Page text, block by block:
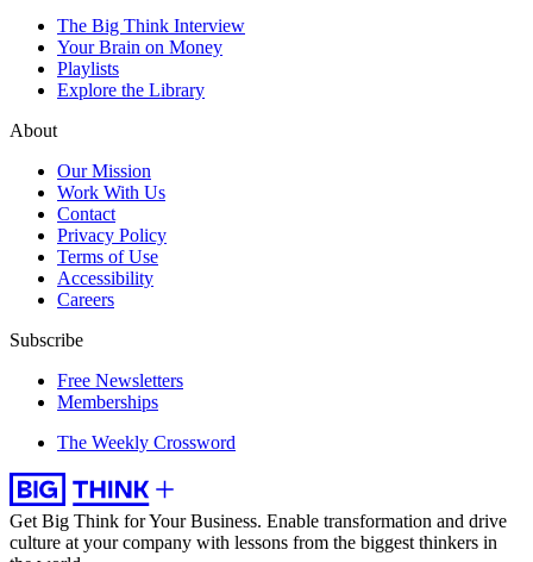
The Big Think Interview
Your Brain on Money
Playlists
Explore the Library
About
Our Mission
Work With Us
Contact
Privacy Policy
Terms of Use
Accessibility
Careers
Subscribe
Free Newsletters
Memberships
The Weekly Crossword
Get Big Think for Your Business. Enable transformation and drive
culture at your company with lessons from the biggest thinkers in